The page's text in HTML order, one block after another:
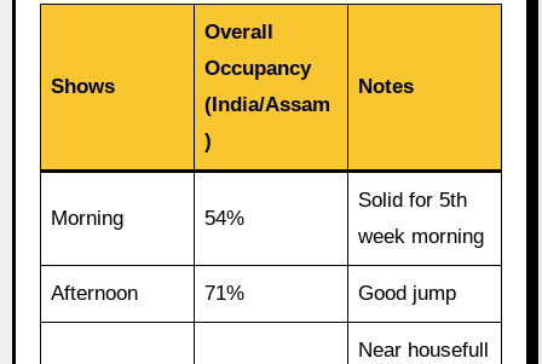
Shows
Overall
Occupancy
(India/Assam
)
Notes
Morning 54%
Solid for 5th
week morning
Afternoon 71% Good jump
Near housefull